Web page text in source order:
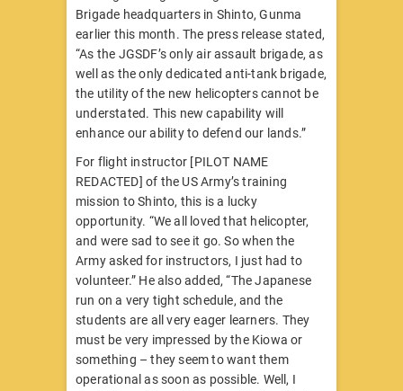
Brigade headquarters in Shinto, Gunma
earlier this month. The press release stated,
“As the JGSDF’s only air assault brigade, as
well as the only dedicated anti-tank brigade,
the utility of the new helicopters cannot be
understated. This new capability will
enhance our ability to defend our lands.”
For flight instructor [PILOT NAME
REDACTED] of the US Army’s training
mission to Shinto, this is a lucky
opportunity. “We all loved that helicopter,
and were sad to see it go. So when the
Army asked for instructors, I just had to
volunteer.” He also added, “The Japanese
run on a very tight schedule, and the
students are all very eager learners. They
must be very impressed by the Kiowa or
something – they seem to want them
operational as soon as possible. Well, I